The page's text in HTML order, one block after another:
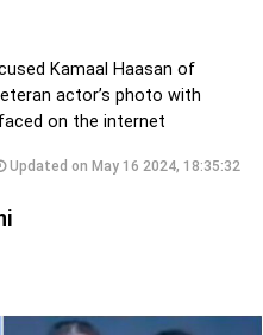
Kamaal Haasan of
actor’s photo with
on the internet
Updated on May 16 2024, 18:35:32